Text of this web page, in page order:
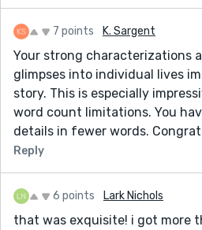
7 points K. Sargent
Your strong characterizations
glimpses into individual lives
story. This is especially
word count limitations. You
details in fewer words.
Reply
6 points Lark Nichols
that was exquisite! i got more